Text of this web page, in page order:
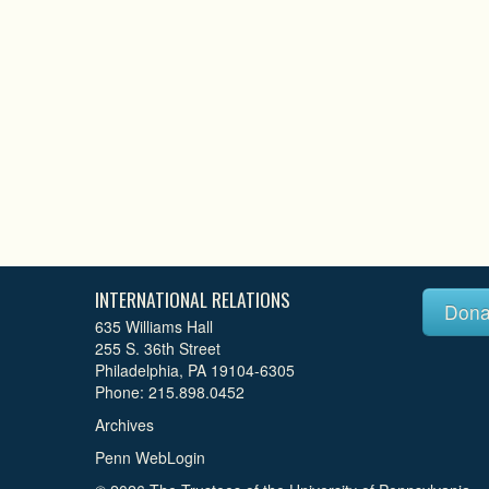
INTERNATIONAL RELATIONS
635 Williams Hall
255 S. 36th Street
Philadelphia, PA 19104-6305
Phone: 215.898.0452
Archives
Penn WebLogin